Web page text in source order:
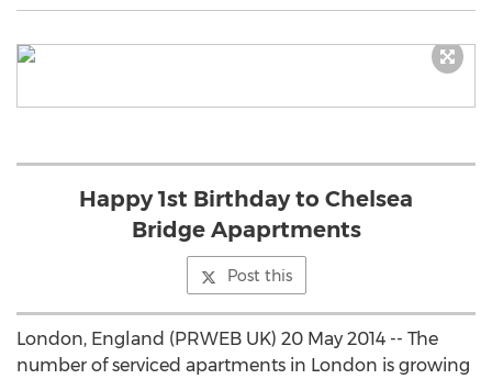
Happy 1st Birthday to Chelsea
Bridge Apaprtments
Post this
London, England (PRWEB UK) 20 May 2014 -- The
number of serviced apartments in London is growing